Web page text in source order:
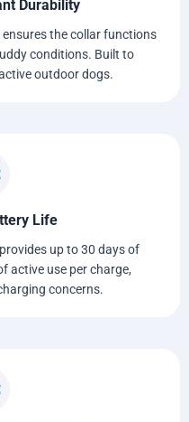
Durability
the collar functions
conditions. Built to
outdoor dogs.
Life
up to 30 days of
active use per charge,
concerns.